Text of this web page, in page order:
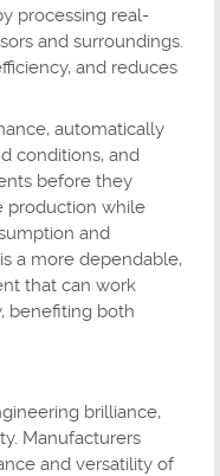
processing real-
and surroundings.
and reduces
automatically
conditions, and
before they
production while
and
a more dependable,
that can work
benefiting both
brilliance,
Manufacturers
and versatility of